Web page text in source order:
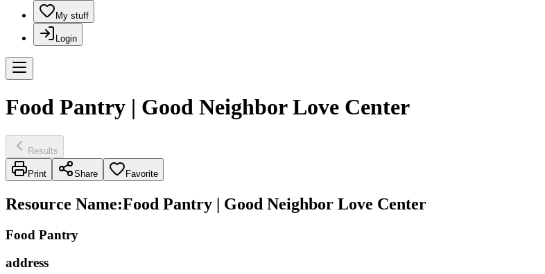
My stuff
Login
Food Pantry | Good Neighbor Love Center
Results
Print Share Favorite
Resource Name:Food Pantry | Good Neighbor Love Center
Food Pantry
address